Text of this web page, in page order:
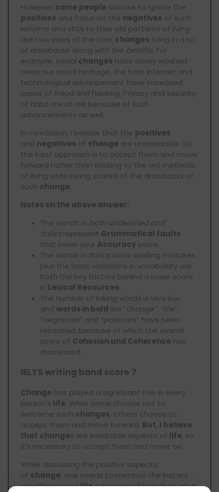
However, some people choose to ignore the
positives and focus on the negatives of such
reforms and stick to their old patterns of living.
Like two sides of the coin, changes bring in a lot
of drawbacks along with the benifits. For
example, social changes have slowly washed
away our social heritage, the hast internet and
technological advancement have increased
cases of fraud and hacking. Privacy and security
of data are at risk because of such
advancements as well.
In conclusion, I believe that the positives
and negatives of change are unavoidable. So
the best approach is to accept them and move
forward rather than sticking to the old methods
of living while being scared of the drawbacks of
such change.
Notes on the above answer:
The words in both underlined and
italicsrepresent Grammatical faults
that lower your Accuracy score.
The words in Italics show spelling mistakes
plus the least variations in vocabulary are
both the key factors behind a lower score
in Lexical Resources.
The number of linking words is very low,
and words in bold like “change”, “life”,
“negatives” and “positives” have been
repeated, because of which the overall
score of Cohesion and Coherence has
decreased.
IELTS writing band score 7
Change has played a significant role in every
person's life. While some choose not to
welcome such changes, others choose to
accept them and move forward. But, I believe
that changes are inevitable aspects of life, so
it's necessary to accept them and move on.
While discussing the positive aspects
of change, one needs to mention the instant
simplification oflifeexperienced by individuals in